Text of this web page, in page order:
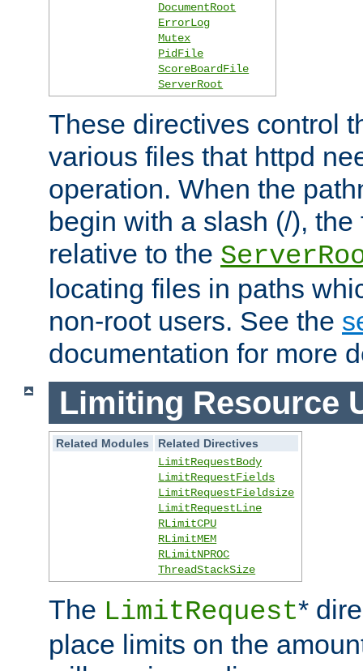
DocumentRoot
ErrorLog
Mutex
PidFile
ScoreBoardFile
ServerRoot
These directives control
various files that httpd
operation. When the
begin with a slash (/),
relative to the
locating files in paths
non-root users. See the
documentation for more
Limiting Resource
Related Modules
Related Directives
LimitRequestBody
LimitRequestFields
LimitRequestFieldsize
LimitRequestLine
RLimitCPU
RLimitMEM
RLimitNPROC
ThreadStackSize
The LimitRequest*
place limits on the